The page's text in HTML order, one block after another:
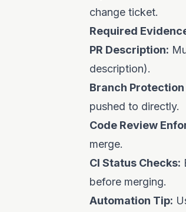
change ticket.
Required
PR Description:
description).
Branch Protection
pushed to directly.
Code Review
merge.
CI Status Checks:
before merging.
Automation Tip: